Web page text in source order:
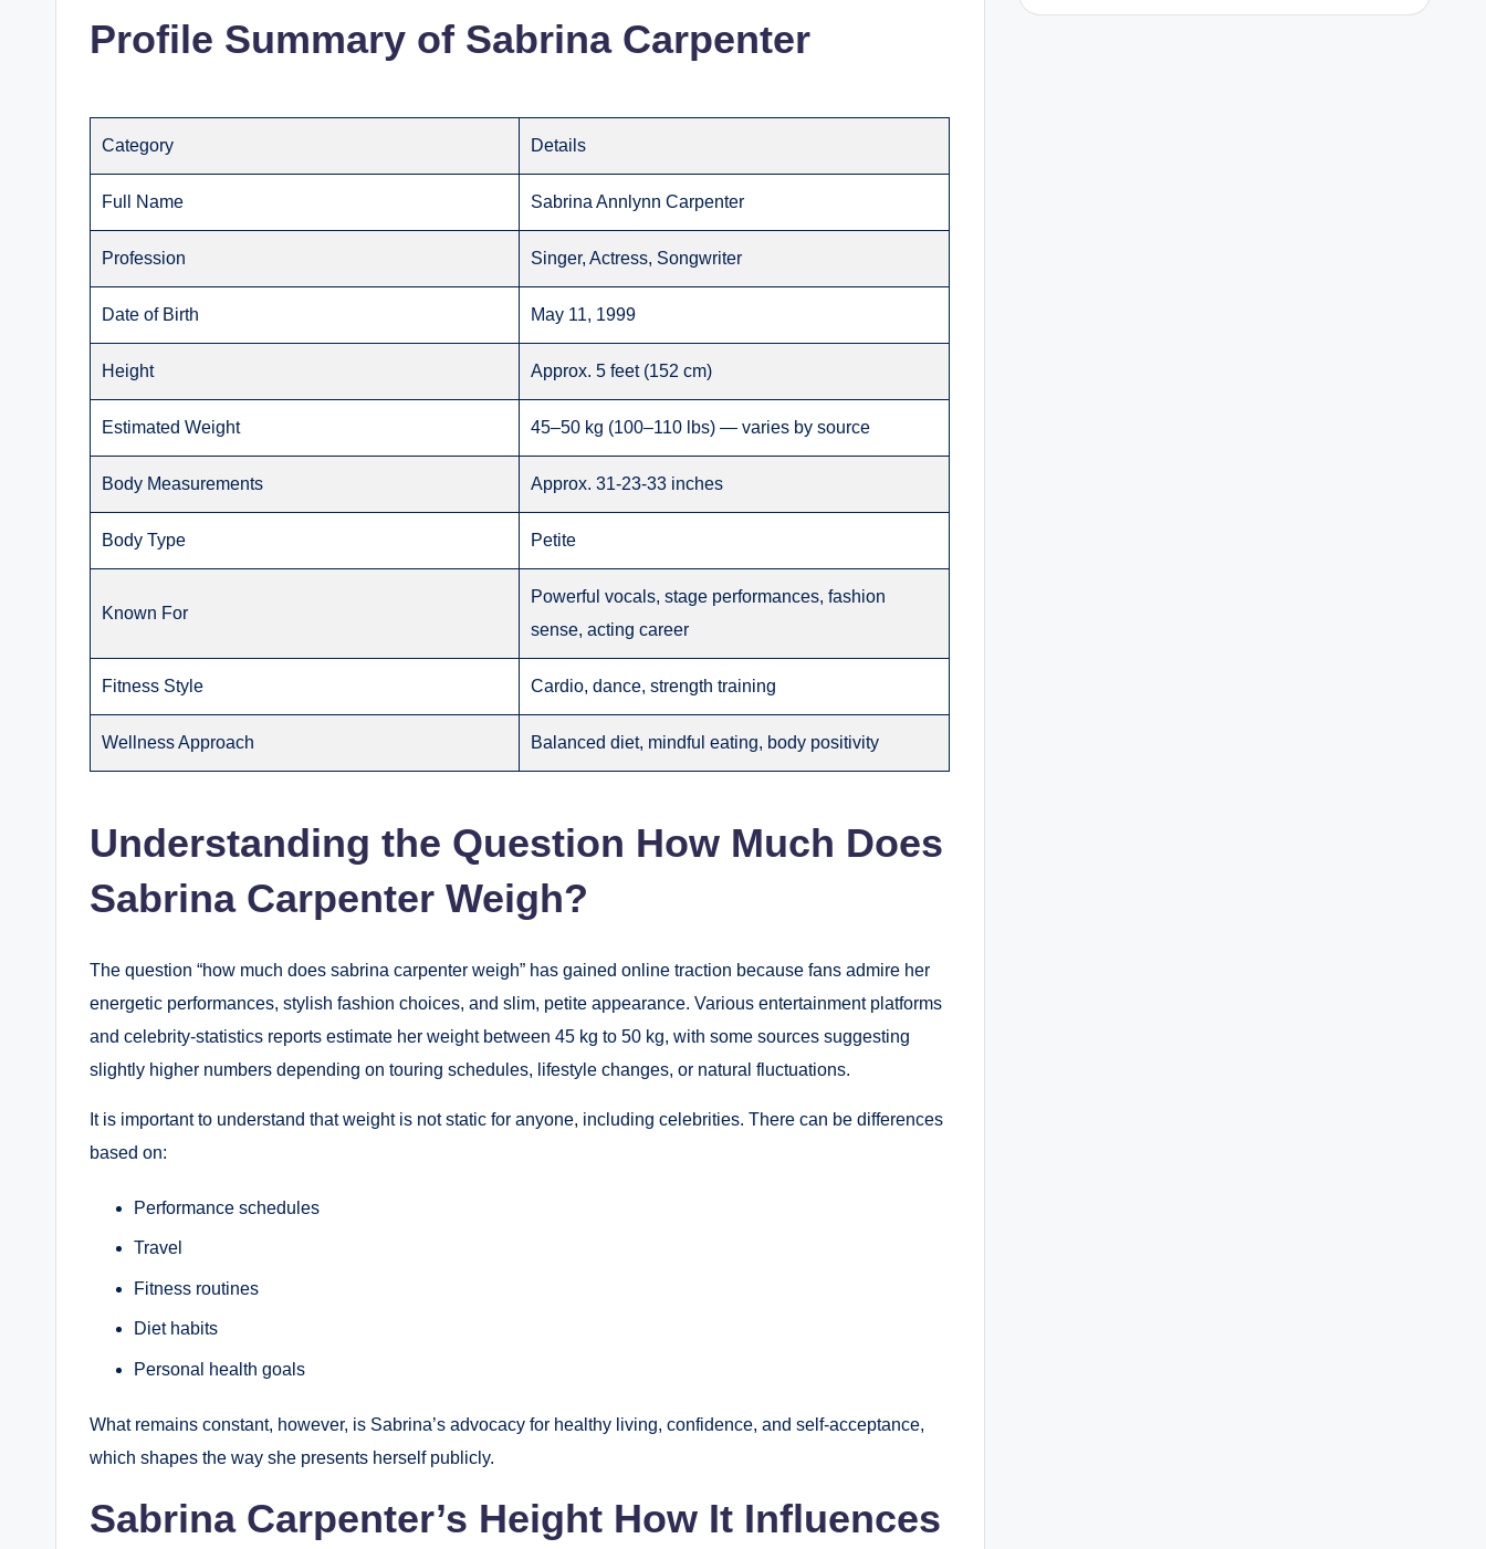
Profile Summary of Sabrina Carpenter
Category Details
Full Name Sabrina Annlynn Carpenter
Profession Singer, Actress, Songwriter
Date of Birth May 11, 1999
Height Approx. 5 feet (152 cm)
Estimated Weight 45–50 kg (100–110 lbs) — varies by source
Body Measurements Approx. 31-23-33 inches
Body Type Petite
Known For
Powerful vocals, stage performances, fashion
sense, acting career
Fitness Style Cardio, dance, strength training
Wellness Approach Balanced diet, mindful eating, body positivity
Understanding the Question How Much Does
Sabrina Carpenter Weigh?
The question “how much does sabrina carpenter weigh” has gained online traction because fans admire her
energetic performances, stylish fashion choices, and slim, petite appearance. Various entertainment platforms
and celebrity-statistics reports estimate her weight between 45 kg to 50 kg, with some sources suggesting
slightly higher numbers depending on touring schedules, lifestyle changes, or natural fluctuations.
It is important to understand that weight is not static for anyone, including celebrities. There can be differences
based on:
Performance schedules
Travel
Fitness routines
Diet habits
Personal health goals
What remains constant, however, is Sabrina’s advocacy for healthy living, confidence, and self-acceptance,
which shapes the way she presents herself publicly.
Sabrina Carpenter’s Height How It Influences